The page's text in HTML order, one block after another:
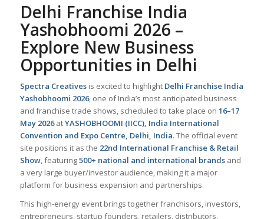
Delhi Franchise India
Yashobhoomi 2026 –
Explore New Business
Opportunities in Delhi
Spectra Creativesis excited to highlight Delhi Franchise India
Yashobhoomi 2026, one of India’s most anticipated business
and franchise trade shows, scheduled to take place on 16–17
May 2026atYASHOBHOOMI (IICC), India International
Convention and Expo Centre, Delhi, India. The official event
site positions it as the 22nd International Franchise & Retail
Show, featuring500+ national and international brandsand
a very large buyer/investor audience, making it a major
platform for business expansion and partnerships.
This high-energy event brings together franchisors, investors,
entrepreneurs, startup founders, retailers, distributors,